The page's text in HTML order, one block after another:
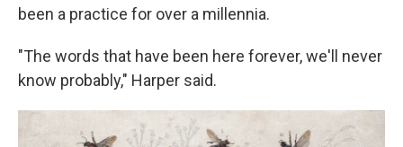
been a practice for over a millennia.
"The words that have been here forever, we'll never
know probably," Harper said.